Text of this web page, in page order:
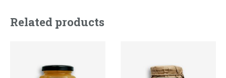
Related products